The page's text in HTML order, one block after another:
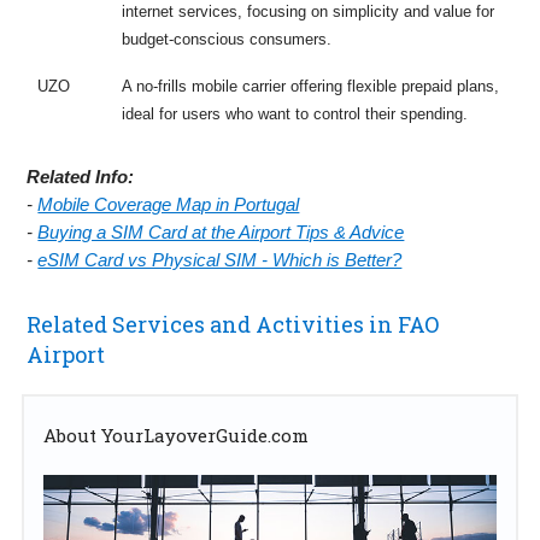
internet services, focusing on simplicity and value for
budget-conscious consumers.
UZO
A no-frills mobile carrier offering flexible prepaid plans,
ideal for users who want to control their spending.
Related Info:
-Mobile Coverage Map in Portugal
-Buying a SIM Card at the Airport Tips & Advice
-eSIM Card vs Physical SIM - Which is Better?
Related Services and Activities in FAO
Airport
About YourLayoverGuide.com